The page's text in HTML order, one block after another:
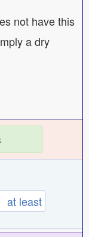
not have this
a dry
at least